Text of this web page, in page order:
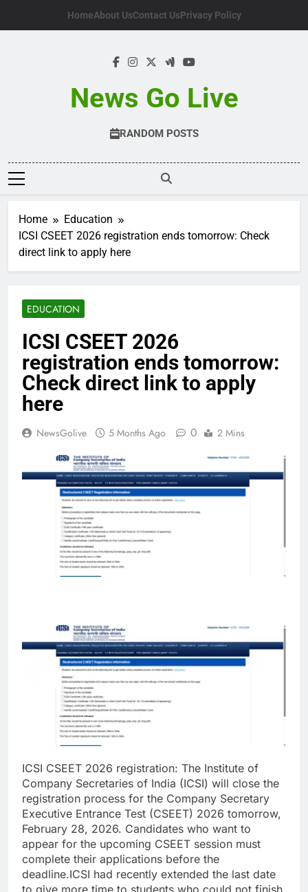
HomeAbout UsContact UsPrivacy Policy
News Go Live
RANDOM POSTS
Home
Education
ICSI CSEET 2026 registration ends tomorrow: Check
direct link to apply here
EDUCATION
ICSI CSEET 2026
registration ends tomorrow:
Check direct link to apply
here
NewsGolive 5 Months Ago 0 2 Mins
ICSI CSEET 2026 registration: The Institute of
Company Secretaries of India (ICSI) will close the
registration process for the Company Secretary
Executive Entrance Test (CSEET) 2026 tomorrow,
February 28, 2026. Candidates who want to
appear for the upcoming CSEET session must
complete their applications before the
deadline.ICSI had recently extended the last date